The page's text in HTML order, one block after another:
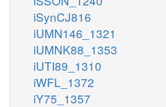
iSynCJ816
iUMN146_1321
iUMNK88_1353
iUTI89_1310
iWFL_1372
iY75_1357